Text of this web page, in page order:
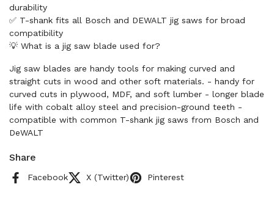
durability
✅ T-shank fits all Bosch and DEWALT jig saws for broad
compatibility
💡 What is a jig saw blade used for?
Jig saw blades are handy tools for making curved and
straight cuts in wood and other soft materials. - handy for
curved cuts in plywood, MDF, and soft lumber - longer blade
life with cobalt alloy steel and precision-ground teeth -
compatible with common T-shank jig saws from Bosch and
DeWALT
Share
Facebook X (Twitter) Pinterest